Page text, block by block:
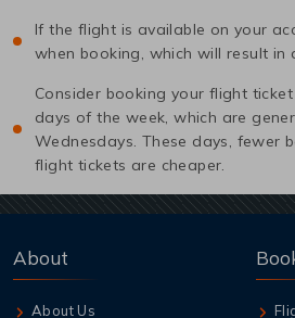
If the flight is available on your
when booking, which will result in
Consider booking your flight
days of the week, which are
Wednesdays. These days, fewer
flight tickets are cheaper.
About
About Us